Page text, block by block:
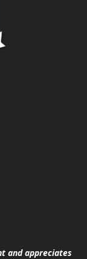
and appreciates